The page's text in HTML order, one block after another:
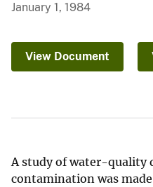
January 1, 1984
View Document
A study of water-quality
contamination was